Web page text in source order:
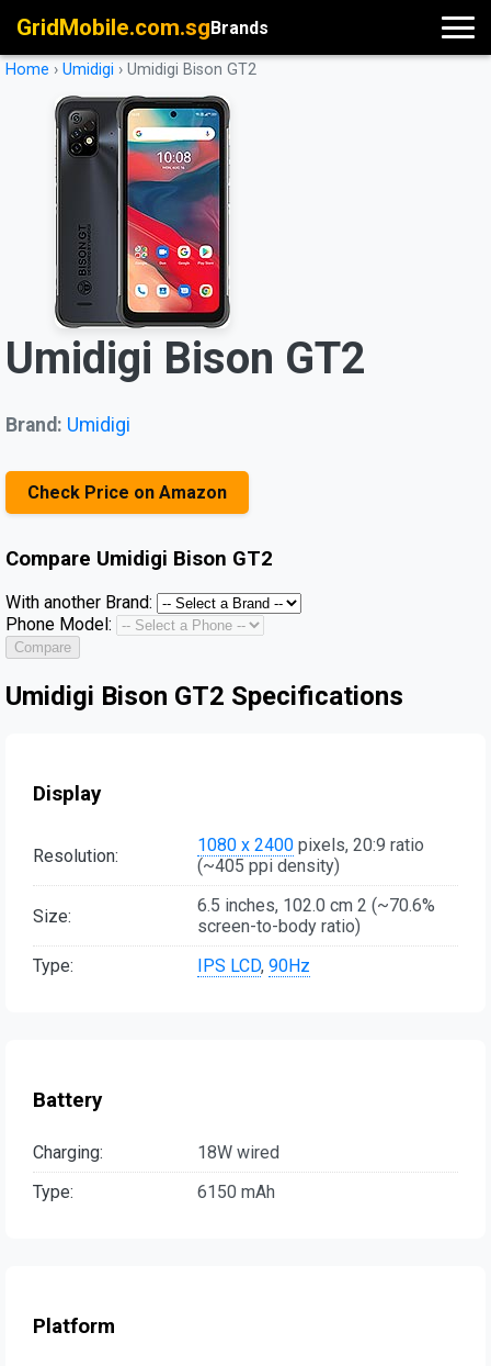
GridMobile.com.sgBrands
Home › Umidigi › Umidigi Bison GT2
Umidigi Bison GT2
Brand: Umidigi
Check Price on Amazon
Compare Umidigi Bison GT2
With another Brand:
Phone Model:
Compare
Umidigi Bison GT2 Specifications
Display
Resolution: 1080 x 2400 pixels, 20:9 ratio
(~405 ppi density)
Size:
6.5 inches, 102.0 cm 2 (~70.6%
screen-to-body ratio)
Type:
IPS LCD, 90Hz
Battery
Charging:
18W wired
Type:
6150 mAh
Platform